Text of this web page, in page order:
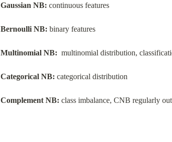
Gaussian NB: continuous features
Bernoulli NB: binary features
Multinomial NB:
multinomial distribution,
Categorical NB: categorical distribution
Complement NB: class imbalance, CNB regularly